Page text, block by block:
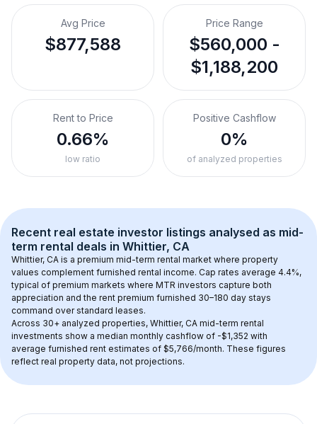
Avg Price
$877,588
Price Range
$560,000 -
$1,188,200
Rent to Price
0.66%
low ratio
Positive Cashflow
0%
of analyzed properties
Recent real estate investor listings analysed as mid-
term rental deals in Whittier, CA
Whittier, CA is a premium mid-term rental market where property
values complement furnished rental income. Cap rates average 4.4%,
typical of premium markets where MTR investors capture both
appreciation and the rent premium furnished 30–180 day stays
command over standard leases.
Across 30+ analyzed properties, Whittier, CA mid-term rental
investments show a median monthly cashflow of -$1,352 with
average furnished rent estimates of $5,766/month. These figures
reflect real property data, not projections.